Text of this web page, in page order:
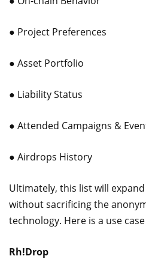
● Project Preferences
● Asset Portfolio
● Liability Status
● Attended Campaigns &
● Airdrops History
Ultimately, this list will
without sacrificing the
technology. Here is a use
Rh!Drop